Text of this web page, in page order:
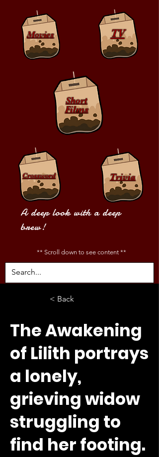
Movies TV
Short
Films
Crossword Trivia
A deep look with a deep
brew!
** Scroll down to see content **
< Back
The Awakening
of Lilith portrays
a lonely,
grieving widow
struggling to
find her footing.